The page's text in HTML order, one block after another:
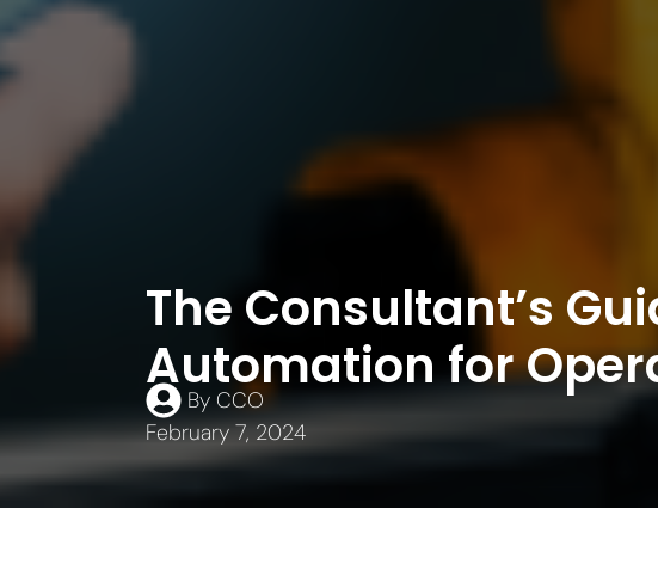
The Consultant’s
Automation for
By CCO
February 7, 2024